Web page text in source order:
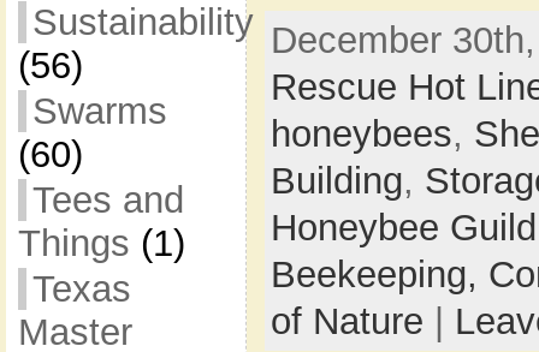
Sustainability
(56)
Swarms
(60)
Tees and
Things (1)
Texas
Master
December
Rescue Hot
honeybees,
Building,
Honeybee Guild
Beekeeping,
of Nature